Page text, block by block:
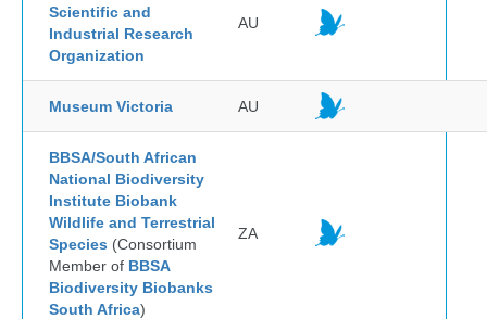
Scientific and
Industrial Research
Organization
AU
Museum Victoria AU
BBSA/South African
National Biodiversity
Institute Biobank
Wildlife and Terrestrial
Species (Consortium
Member of BBSA
Biodiversity Biobanks
South Africa)
ZA